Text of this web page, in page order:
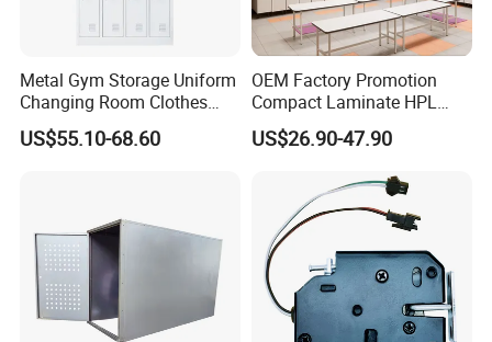
Metal Gym Storage Uniform
Changing Room Clothes
Closet Steel Compartment
Locker
US$55.10-68.60
OEM Factory Promotion
Compact Laminate HPL
Locker & Cabinet
Customized
US$26.90-47.90